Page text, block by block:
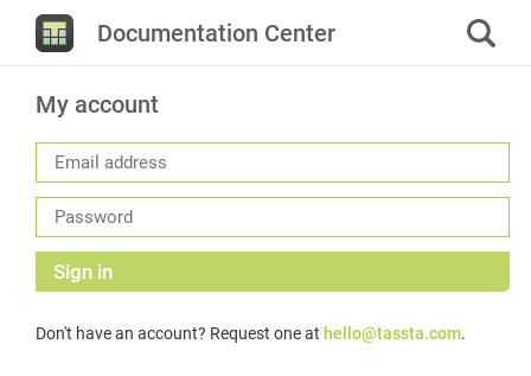
Documentation Center
My account
Sign in
Don't have an account? Request one at hello@tassta.com.